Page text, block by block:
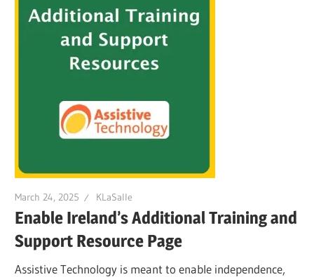
March 24, 2025 KLaSalle
Enable Ireland’s Additional Training and
Support Resource Page
Assistive Technology is meant to enable independence,